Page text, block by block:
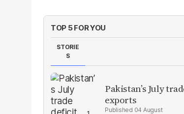
TOP 5 FOR YOU
STORIE
S
Pakistan’s July
exports
04 August